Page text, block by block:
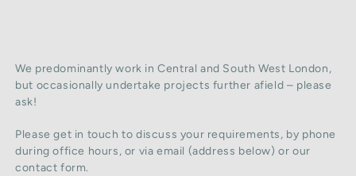
We predominantly work in Central and South West London,
but occasionally undertake projects further afield – please
ask!
Please get in touch to discuss your requirements, by phone
during office hours, or via email (address below) or our
contact form.